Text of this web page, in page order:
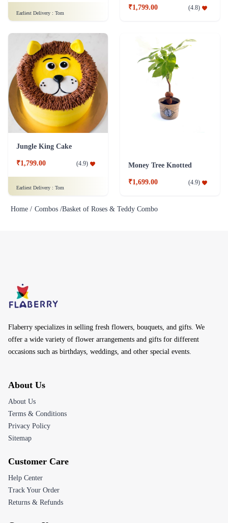
Earliest Delivery : Tom
₹1,799.00 (4.8)
Jungle King Cake
₹1,799.00 (4.9)
Earliest Delivery : Tom
Money Tree Knotted
₹1,699.00 (4.9)
Home / Combos /Basket of Roses & Teddy Combo
Flaberry specializes in selling fresh flowers, bouquets, and gifts. We
offer a wide variety of flower arrangements and gifts for different
occasions such as birthdays, weddings, and other special events.
About Us
About Us
Terms & Conditions
Privacy Policy
Sitemap
Customer Care
Help Center
Track Your Order
Returns & Refunds